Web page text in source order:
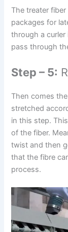
The treater
packages for
through a
pass through
Step – 5:
Then comes
stretched
in this step.
of the fiber.
twist and then
that the fibre
process.